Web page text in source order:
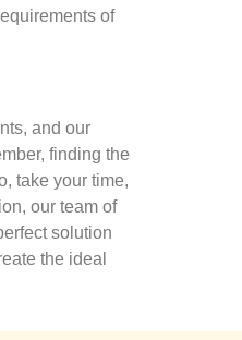
of
and our
finding the
take your time,
our team of
solution
the ideal